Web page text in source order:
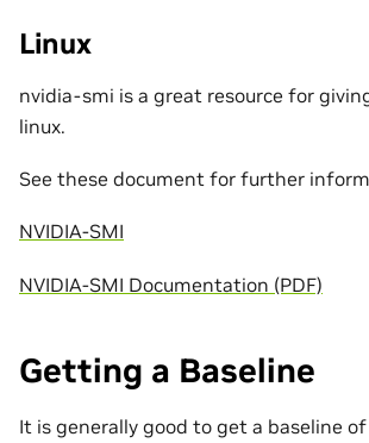
Linux
nvidia-smi is a great resource for
linux.
See these document for further
NVIDIA-SMI
NVIDIA-SMI Documentation (PDF)
Getting a Baseline
It is generally good to get a baseline